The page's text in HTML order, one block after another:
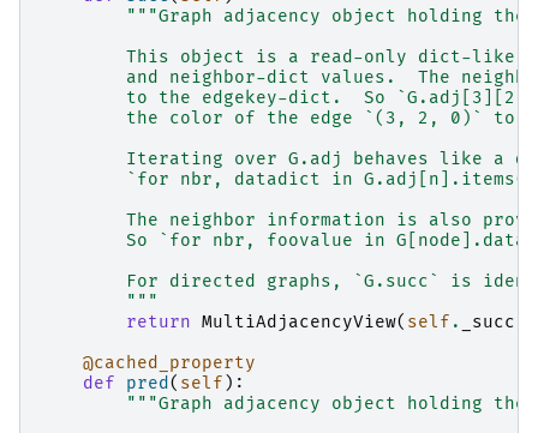
"""Graph adjacency object holding the
This object is a read-only dict-like
and neighbor-dict values.  The
to the edgekey-dict.  So
the color of the edge `(3, 2, 0)` to
Iterating over G.adj behaves like a
`for nbr, datadict in
The neighbor information is also
So `for nbr, foovalue in
For directed graphs, `G.succ` is
        """
return MultiAdjacencyView( self . _succ
@cached_property
def
pred( self ):
"""Graph adjacency object holding the